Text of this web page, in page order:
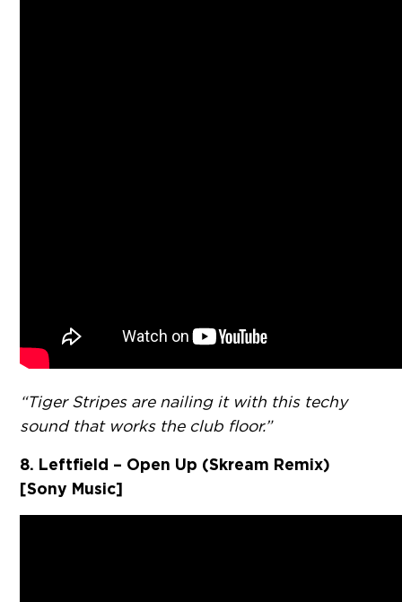
“Tiger Stripes are nailing it with this techy
sound that works the club floor.”
8. Leftfield – Open Up (Skream Remix)
[Sony Music]